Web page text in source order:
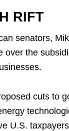
RIFT
senators,
over the
cuts to
U.S.